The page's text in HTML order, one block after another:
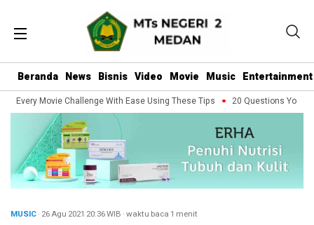
Beranda News Bisnis Video Movie Music Entertainment
Every Movie Challenge With Ease Using These Tips 20 Questions You
MUSIC· 26 Agu 2021 20:36WIB ·waktu baca 1 menit